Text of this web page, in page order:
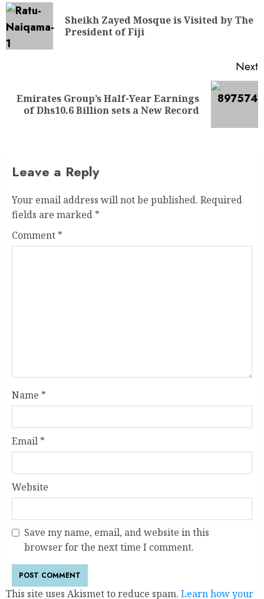
Sheikh Zayed Mosque is Visited by The
President of Fiji
Next
Emirates Group’s Half-Year Earnings
of Dhs10.6 Billion sets a New Record
Leave a Reply
Your email address will not be published. Required
fields are marked *
Comment *
Name *
Email *
Website
Save my name, email, and website in this
browser for the next time I comment.
This site uses Akismet to reduce spam. Learn how your